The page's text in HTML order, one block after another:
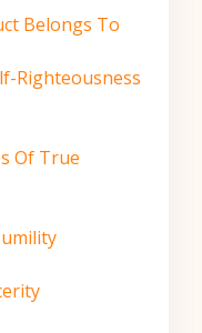
Belongs To
Righteousness
Of True